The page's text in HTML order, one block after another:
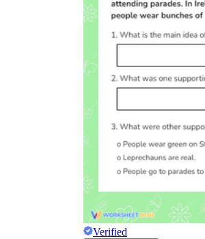
Verified